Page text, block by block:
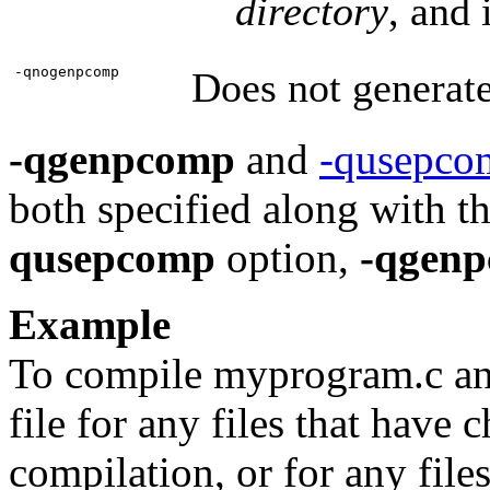
directory, and
-qnogenpcomp Does not
-qgenpcomp and -
both specified along with
qusepcomp option, -
Example
To compile myprogram.c
file for any files that have
compilation, or for any